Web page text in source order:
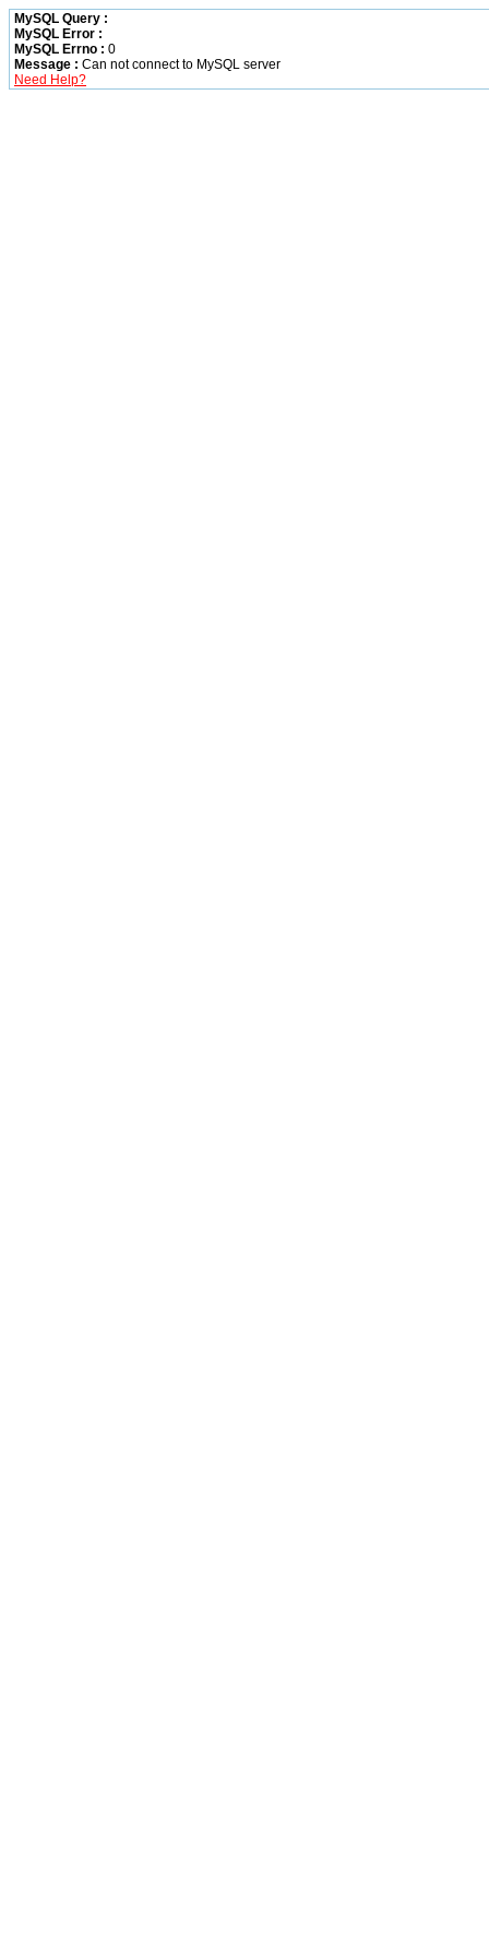
MySQL Query :
MySQL Error :
MySQL Errno : 0
Message : Can not connect to MySQL server
Need Help?